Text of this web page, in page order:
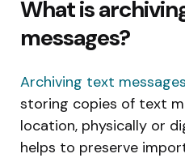
What is
messages?
Archiving text messages
storing copies of text
location, physically or
helps to preserve